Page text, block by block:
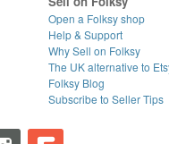
Open a Folksy shop
Help & Support
Why Sell on Folksy
The UK alternative to
Folksy Blog
Subscribe to Seller Tips